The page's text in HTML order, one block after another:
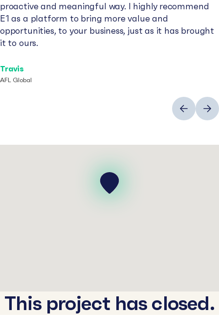
proactive and meaningful way. I highly recommend
E1 as a platform to bring more value and
opportunities, to your business, just as it has brought
it to ours.
Travis
AFL Global
PreviousNext
This project has closed.